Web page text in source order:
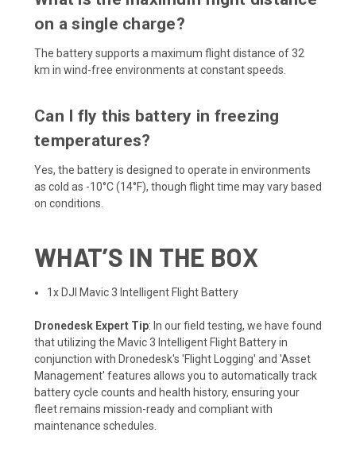
on a single charge?
The battery supports a maximum flight distance of 32
km in wind-free environments at constant speeds.
Can I fly this battery in freezing
temperatures?
Yes, the battery is designed to operate in environments
as cold as -10°C (14°F), though flight time may vary based
on conditions.
WHAT’S IN THE BOX
1x DJI Mavic 3 Intelligent Flight Battery
Dronedesk Expert Tip: In our field testing, we have found
that utilizing the Mavic 3 Intelligent Flight Battery in
conjunction with Dronedesk's 'Flight Logging' and 'Asset
Management' features allows you to automatically track
battery cycle counts and health history, ensuring your
fleet remains mission-ready and compliant with
maintenance schedules.